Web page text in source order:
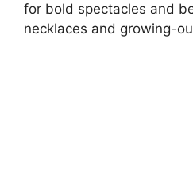
for bold spectacles and
necklaces and growing-